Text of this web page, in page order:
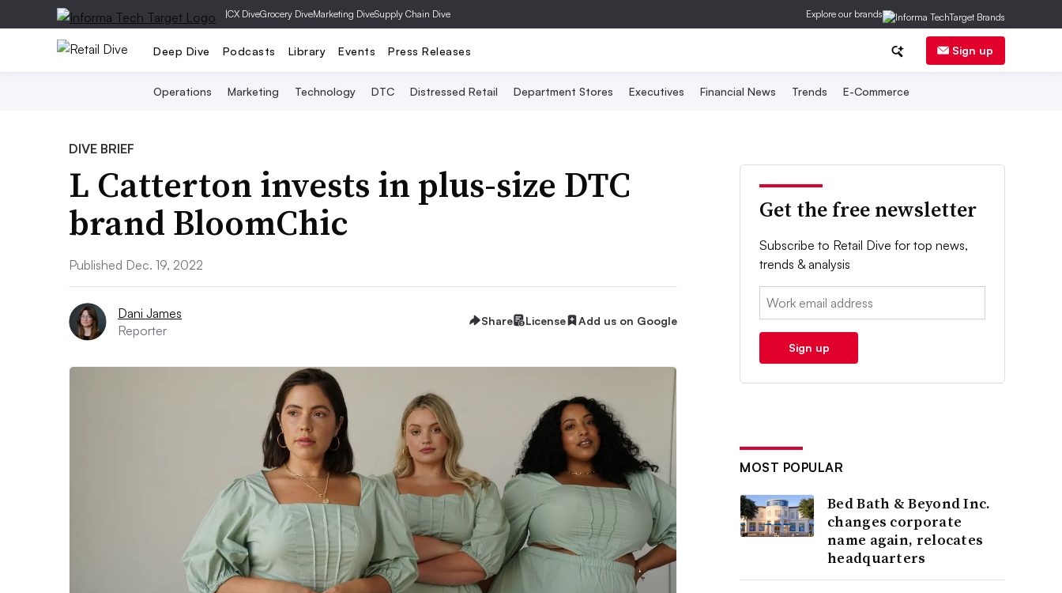
|CX DiveGrocery DiveMarketing DiveSupply Chain Dive Explore our brands
Deep Dive Podcasts Library Events Press Releases Sign up
Operations Marketing Technology DTC Distressed Retail Department Stores Executives Financial News Trends E-Commerce
DIVE BRIEF
L Catterton invests in plus-size DTC
brand BloomChic
Published Dec. 19, 2022
Dani James
Reporter
Share License Add us on Google
Get the free newsletter
Subscribe to Retail Dive for top news,
trends & analysis
Email:
Sign up
MOST POPULAR
Bed Bath & Beyond Inc.
changes corporate
name again, relocates
headquarters